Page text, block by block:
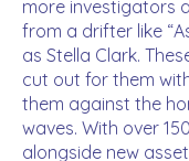
more investigators
from a drifter like
as Stella Clark.
cut out for them
them against the
waves. With over
alongside new